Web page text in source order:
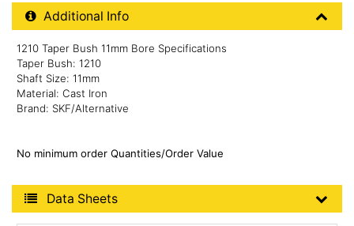
Additional Product Info
Additional Info
1210 Taper Bush 11mm Bore Specifications
Taper Bush: 1210
Shaft Size: 11mm
Material: Cast Iron
Brand: SKF/Alternative
No minimum order Quantities/Order Value
Product Data Sheets
Data Sheets